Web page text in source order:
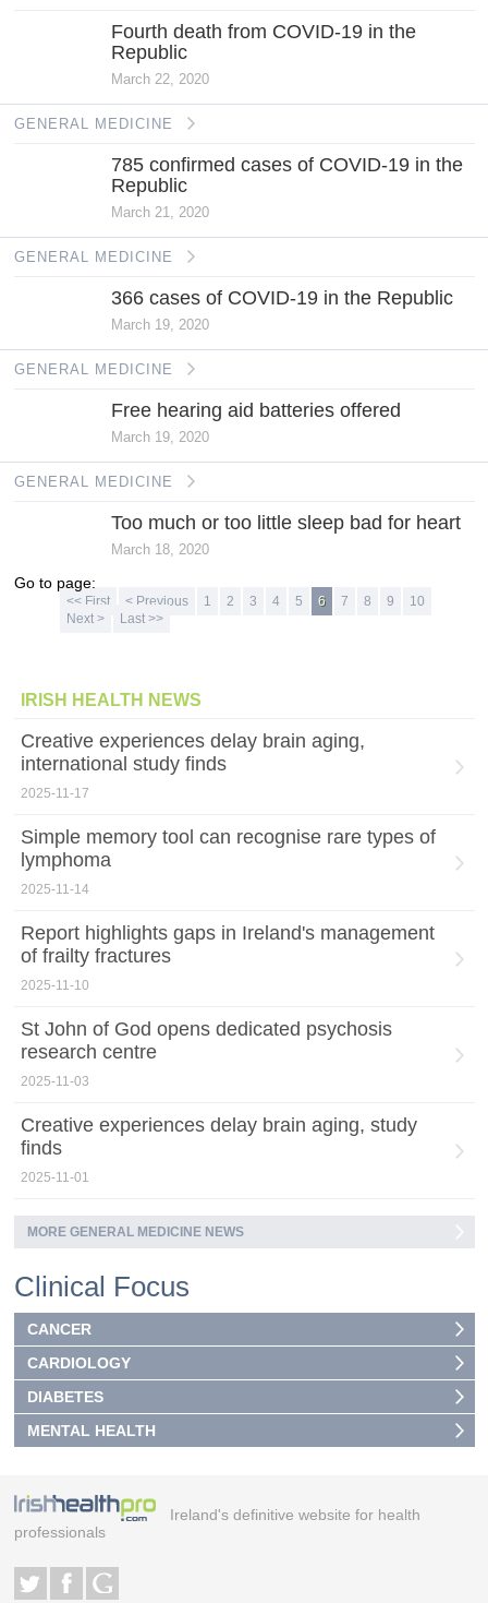
Fourth death from COVID-19 in the
Republic
March 22, 2020
GENERAL MEDICINE
785 confirmed cases of COVID-19 in the
Republic
March 21, 2020
GENERAL MEDICINE
366 cases of COVID-19 in the Republic
March 19, 2020
GENERAL MEDICINE
Free hearing aid batteries offered
March 19, 2020
GENERAL MEDICINE
Too much or too little sleep bad for heart
March 18, 2020
Go to page:
<< First < Previous 1 2 3 4 5 6 7 8 9
10
Next >
Last >>
IRISH HEALTH NEWS
Creative experiences delay brain aging,
international study finds
2025-11-17
Simple memory tool can recognise rare types of
lymphoma
2025-11-14
Report highlights gaps in Ireland's management
of frailty fractures
2025-11-10
St John of God opens dedicated psychosis
research centre
2025-11-03
Creative experiences delay brain aging, study
finds
2025-11-01
MORE GENERAL MEDICINE NEWS
Clinical Focus
CANCER
CARDIOLOGY
DIABETES
MENTAL HEALTH
Ireland's definitive website for health
professionals